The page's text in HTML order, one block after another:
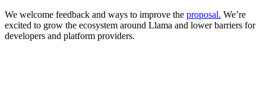
We welcome feedback and ways to improve the proposal. We’re
excited to grow the ecosystem around Llama and lower barriers for
developers and platform providers.